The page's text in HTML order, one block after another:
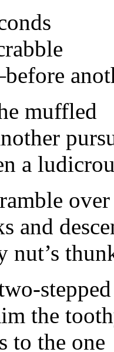
muffled
a
over
and
nut’s
stepped
the
to the one